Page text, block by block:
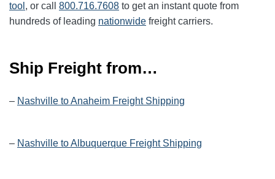
tool , or call 800.716.7608 to get an instant quote from
hundreds of leading nationwide freight carriers.
Ship Freight from…
– Nashville to Anaheim Freight Shipping
– Nashville to Albuquerque Freight Shipping